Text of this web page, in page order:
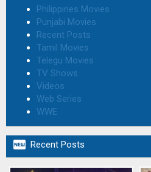
Philippines Movies
Punjabi Movies
Recent Posts
Tamil Movies
Telegu Movies
TV Shows
Videos
Web Series
WWE
 Recent Posts